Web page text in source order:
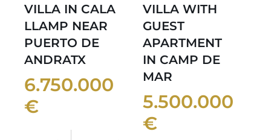
VILLA IN CALA
LLAMP NEAR
PUERTO DE
ANDRATX
6.750.000
€
VILLA WITH
GUEST
APARTMENT
IN CAMP DE
MAR
5.500.000
€